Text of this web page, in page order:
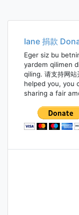
Iane 捐款
Eger siz bu
yardem qilimen
qiling. 请支持网
helped you, you
sharing a fair